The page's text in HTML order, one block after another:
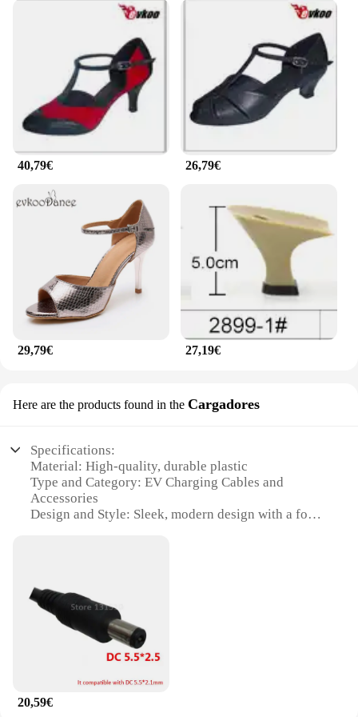
40,79€ 26,79€
29,79€ 27,19€
Here are the products found in the Cargadores
Specifications:
Material: High-quality, durable plastic
Type and Category: EV Charging Cables and
Accessories
Design and Style: Sleek, modern design with a focus
capabilities, ensuring efficient power delivery
Parts and Accessories: Includes a variety of cables
and connectors for versatile use
**Efficient Charging Solutions for EV Owners**
20,59€